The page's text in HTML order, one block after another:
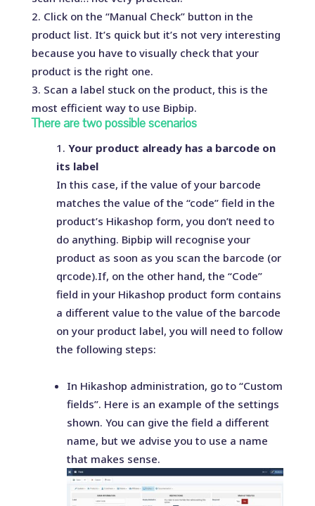
Click on the “Manual Check” button in the
product list. It’s quick but it’s not very interesting
because you have to visually check that your
product is the right one.
Scan a label stuck on the product, this is the
most efficient way to use Bipbip.
There are two possible scenarios
Your product already has a barcode on
its label
In this case, if the value of your barcode
matches the value of the “code” field in the
product’s Hikashop form, you don’t need to
do anything. Bipbip will recognise your
product as soon as you scan the barcode (or
qrcode).If, on the other hand, the “Code”
field in your Hikashop product form contains
a different value to the value of the barcode
on your product label, you will need to follow
the following steps:
In Hikashop administration, go to “Custom
fields”. Here is an example of the settings
shown. You can give the field a different
name, but we advise you to use a name
that makes sense.